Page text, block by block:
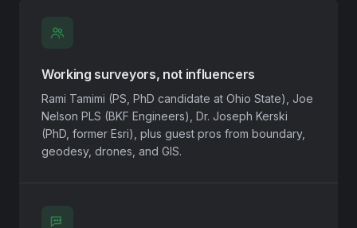
Working surveyors, not influencers
Rami Tamimi (PS, PhD candidate at Ohio State), Joe
Nelson PLS (BKF Engineers), Dr. Joseph Kerski
(PhD, former Esri), plus guest pros from boundary,
geodesy, drones, and GIS.